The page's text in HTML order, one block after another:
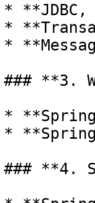
* **JDBC,
*
*
### **3.
*
*
### **4.